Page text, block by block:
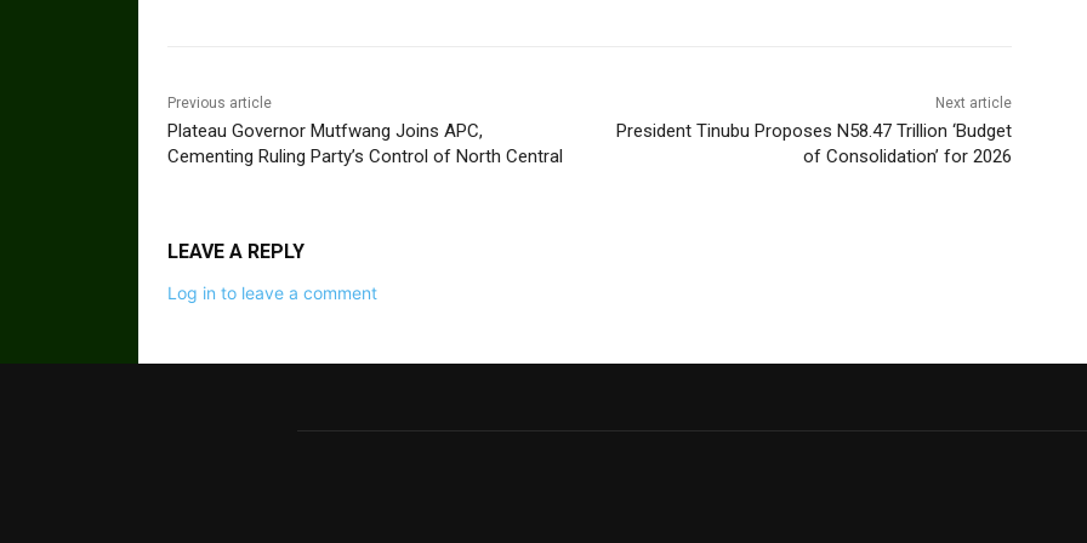
Previous article
Plateau Governor Mutfwang Joins APC,
Cementing Ruling Party’s Control of North Central
Next article
President Tinubu Proposes N58.47 Trillion ‘Budget
of Consolidation’ for 2026
LEAVE A REPLY
Log in to leave a comment